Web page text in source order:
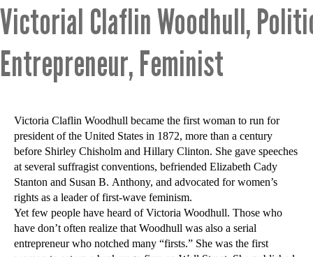
Victorial Claflin Woodhull,
Entrepreneur, Feminist
Victoria Claflin Woodhull became the first woman to run for
president of the United States in 1872, more than a century
before Shirley Chisholm and Hillary Clinton. She gave speeches
at several suffragist conventions, befriended Elizabeth Cady
Stanton and Susan B. Anthony, and advocated for women’s
rights as a leader of first-wave feminism.
Yet few people have heard of Victoria Woodhull. Those who
have don’t often realize that Woodhull was also a serial
entrepreneur who notched many “firsts.” She was the first